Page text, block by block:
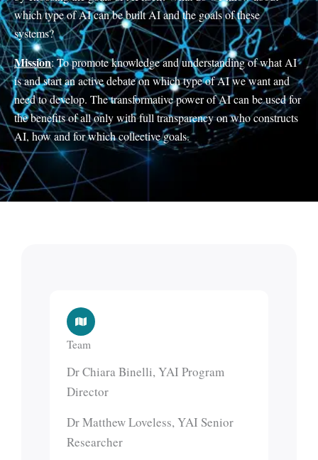
which type of AI can be built AI and the goals of these
systems?
Mission: To promote knowledge and understanding of what AI
is and start an active debate on which type of AI we want and
need to develop. The transformative power of AI can be used for
the benefits of all only with full transparency on who constructs
AI, how and for which collective goals.
Team
Dr Chiara Binelli, YAI Program
Director
Dr Matthew Loveless, YAI Senior
Researcher